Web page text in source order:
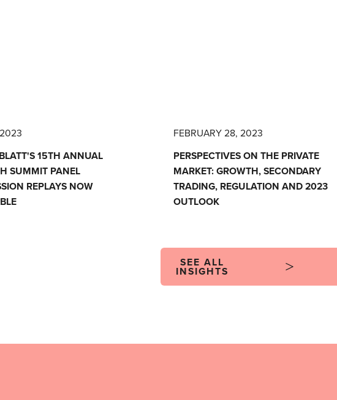
15TH ANNUAL
SUMMIT PANEL
REPLAYS NOW
FEBRUARY 28, 2023
PERSPECTIVES ON THE PRIVATE
MARKET: GROWTH, SECONDARY
TRADING, REGULATION AND 2023
OUTLOOK
SEE ALL
INSIGHTS